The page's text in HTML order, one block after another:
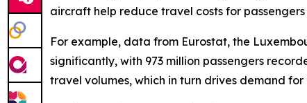
aircraft help reduce travel costs for
For example, data from Eurostat, the
significantly, with 973 million passengers
travel volumes, which in turn drives demand